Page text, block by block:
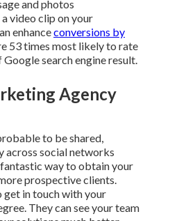
and photos
video clip on your
enhanceconversions by
53 times most likely to rate
search engine result.
Agency
to be shared,
across social networks
way to obtain your
prospective clients.
get in touch with your
They can see your team